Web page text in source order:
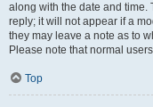
along with the date and
reply; it will not appear if a
they may leave a note as to
Please note that normal
Top